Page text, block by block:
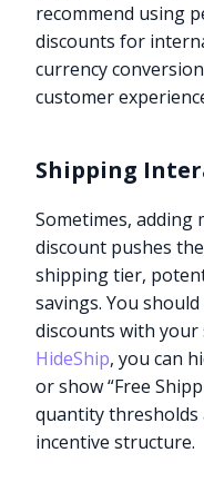
recommend using
discounts for
currency
customer
Shipping
Sometimes,
discount pushes
shipping tier,
savings. You
discounts with
HideShip, you can
or show “Free
quantity thresholds
incentive structure.